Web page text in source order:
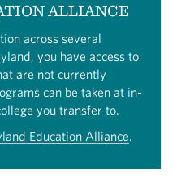
ALLIANCE
across several
you have access to
are not currently
can be taken at in-
you transfer to.
Education Alliance.